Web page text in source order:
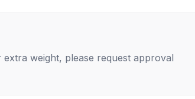
weight, please request approval